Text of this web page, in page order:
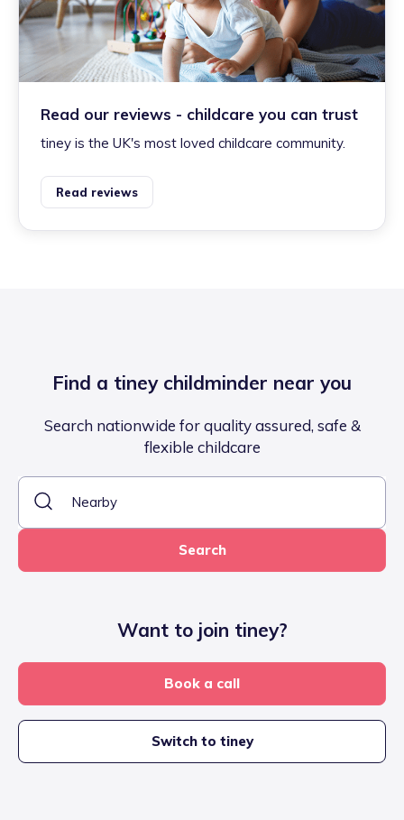
Read our reviews - childcare you can trust
tiney is the UK's most loved childcare community.
Read reviews
Find a tiney childminder near you
Search nationwide for quality assured, safe &
flexible childcare
Search
Want to join tiney?
Book a call
Switch to tiney